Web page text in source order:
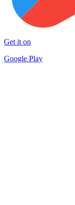
Get it on
Google Play